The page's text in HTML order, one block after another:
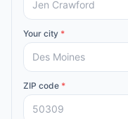
Your city *
ZIP code *